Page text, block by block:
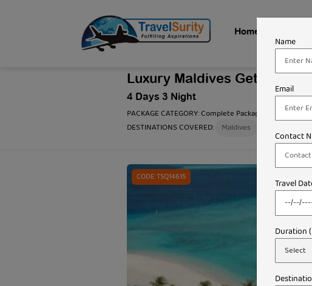
Home
Luxury Maldives Getaway –
4 Days 3 Night
PACKAGE CATEGORY:Complete Package
DESTINATIONS COVERED:
Maldives
CODE: TSQ14615
Name
Email
Contact
Travel
Duration